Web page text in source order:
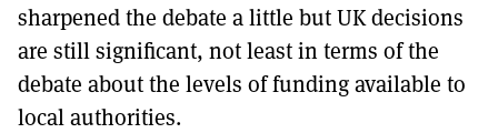
sharpened the debate a little but UK decisions
are still significant, not least in terms of the
debate about the levels of funding available to
local authorities.